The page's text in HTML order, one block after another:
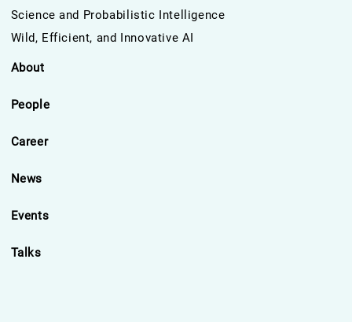
Science and Probabilistic Intelligence
Wild, Efficient, and Innovative AI
About
People
Career
News
Events
Talks